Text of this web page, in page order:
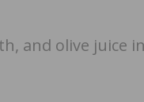
and olive juice